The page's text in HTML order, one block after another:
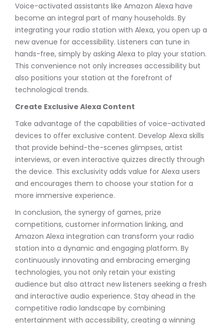
Voice-activated assistants like Amazon Alexa have
become an integral part of many households. By
integrating your radio station with Alexa, you open up a
new avenue for accessibility. Listeners can tune in
hands-free, simply by asking Alexa to play your station.
This convenience not only increases accessibility but
also positions your station at the forefront of
technological trends.
Create Exclusive Alexa Content
Take advantage of the capabilities of voice-activated
devices to offer exclusive content. Develop Alexa skills
that provide behind-the-scenes glimpses, artist
interviews, or even interactive quizzes directly through
the device. This exclusivity adds value for Alexa users
and encourages them to choose your station for a
more immersive experience.
In conclusion, the synergy of games, prize
competitions, customer information linking, and
Amazon Alexa integration can transform your radio
station into a dynamic and engaging platform. By
continuously innovating and embracing emerging
technologies, you not only retain your existing
audience but also attract new listeners seeking a fresh
and interactive audio experience. Stay ahead in the
competitive radio landscape by combining
entertainment with accessibility, creating a winning